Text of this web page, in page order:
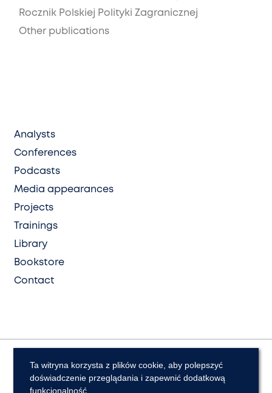
Rocznik Polskiej Polityki Zagranicznej
Other publications
Analysts
Conferences
Podcasts
Media appearances
Projects
Trainings
Library
Bookstore
Contact
Privacy and cookies Declaration of Accessibility
© Polish Institute of International Affairs
Ta witryna korzysta z plików cookie, aby polepszyć
doświadczenie przeglądania i zapewnić dodatkową
funkcjonalność.